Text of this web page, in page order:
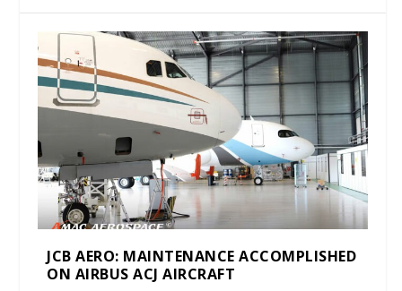
JCB AERO: MAINTENANCE ACCOMPLISHED
ON AIRBUS ACJ AIRCRAFT